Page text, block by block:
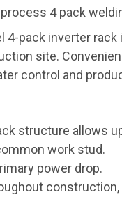
4 pack
4-pack inverter
site.
control and
structure allows
work stud.
power drop.